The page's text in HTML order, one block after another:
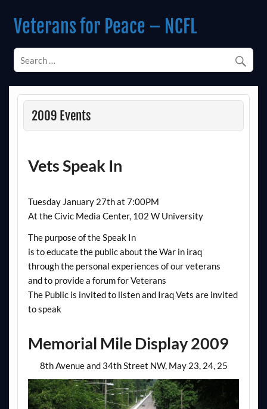
contentVeterans for Peace – NCFL
2009 Events
Vets Speak In
Tuesday January 27th at 7:00PM
At the Civic Media Center, 102 W University
The purpose of the Speak In
is to educate the public about the War in iraq
through the personal experiences of our veterans
and to provide a forum for Veterans
The Public is invited to listen and Iraq Vets are invited
to speak
Memorial Mile Display 2009
8th Avenue and 34th Street NW, May 23, 24, 25